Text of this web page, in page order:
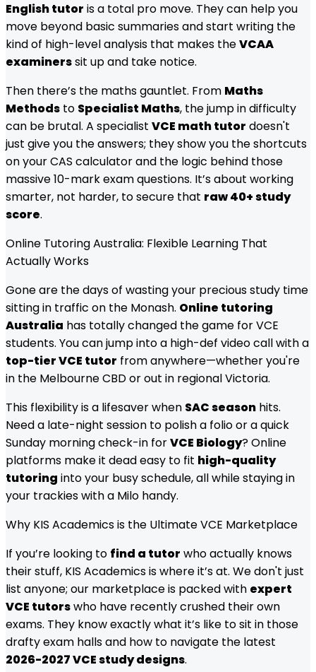
English tutor is a total pro move. They can help you
move beyond basic summaries and start writing the
kind of high-level analysis that makes theVCAA
examinerssit up and take notice.
Then there’s the maths gauntlet. From Maths
Methods to Specialist Maths, the jump in difficulty
can be brutal. A specialist VCE math tutor doesn't
just give you the answers; they show you the shortcuts
on your CAS calculator and the logic behind those
massive 10-mark exam questions. It’s about working
smarter, not harder, to secure that raw 40+ study
score.
Online Tutoring Australia: Flexible Learning That
Actually Works
Gone are the days of wasting your precious study time
sitting in traffic on the Monash. Online tutoring
Australia has totally changed the game for VCE
students. You can jump into a high-def video call with a
top-tier VCE tutor from anywhere—whether you're
in the Melbourne CBD or out in regional Victoria.
This flexibility is a lifesaver when SAC season hits.
Need a late-night session to polish a folio or a quick
Sunday morning check-in forVCE Biology? Online
platforms make it dead easy to fit high-quality
tutoring into your busy schedule, all while staying in
your trackies with a Milo handy.
Why KIS Academics is the Ultimate VCE Marketplace
If you’re looking to find a tutor who actually knows
their stuff, KIS Academics is where it’s at. We don't just
list anyone; our marketplace is packed with expert
VCE tutorswho have recently crushed their own
exams. They know exactly what it’s like to sit in those
drafty exam halls and how to navigate the latest
2026-2027 VCE study designs.